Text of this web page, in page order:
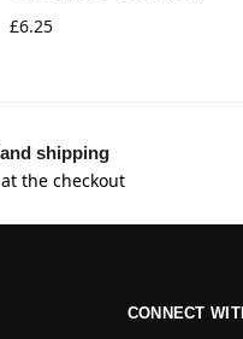
£6.25
shipping
the checkout
CONNECT